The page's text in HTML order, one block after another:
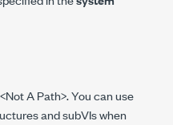
A Path>. You can use
and subVIs when